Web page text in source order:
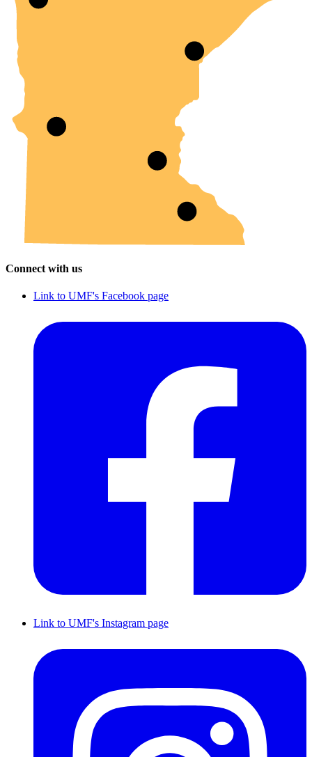
Connect with us
Link to UMF's Facebook page
Link to UMF's Instagram page